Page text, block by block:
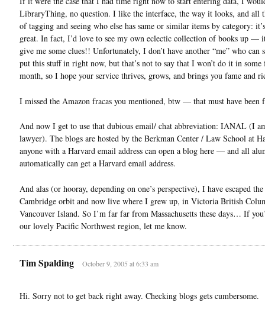
LibraryThing, no question. I like the interface, the way it looks, and all
of tagging and seeing who else has same or similar items by category:
great. In fact, I’d love to see my own eclectic collection of books up —
give me some clues!! Unfortunately, I don’t have another “me” who can
put this stuff in right now, but that’s not to say that I won’t do it in some
month, so I hope your service thrives, grows, and brings you fame and
I missed the Amazon fracas you mentioned, btw — that must have
And now I get to use that dubious email/ chat abbreviation: IANAL (I
lawyer). The blogs are hosted by the Berkman Center / Law School at
anyone with a Harvard email address can open a blog here — and all
automatically can get a Harvard email address.
And alas (or hooray, depending on one’s perspective), I have escaped the
Cambridge orbit and now live where I grew up, in Victoria British
Vancouver Island. So I’m far far from Massachusetts these days… If
our lovely Pacific Northwest region, let me know.
Tim Spalding October 9, 2005 at 6:33 am
Hi. Sorry not to get back right away. Checking blogs gets cumbersome.